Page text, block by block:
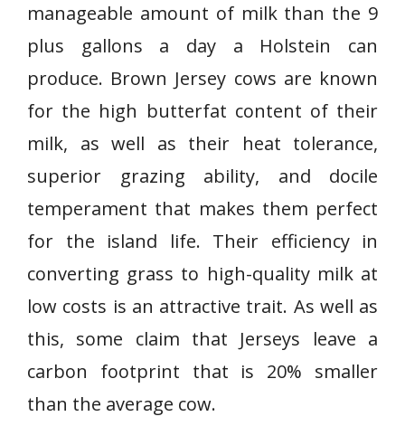
manageable amount of milk than the 9
plus gallons a day a Holstein can
produce. Brown Jersey cows are known
for the high butterfat content of their
milk, as well as their heat tolerance,
superior grazing ability, and docile
temperament that makes them perfect
for the island life. Their efficiency in
converting grass to high-quality milk at
low costs is an attractive trait. As well as
this, some claim that Jerseys leave a
carbon footprint that is 20% smaller
than the average cow.